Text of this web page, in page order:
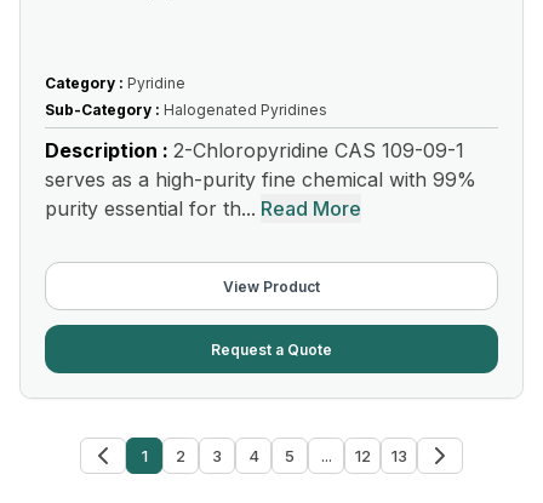
Category : Pyridine
Sub-Category : Halogenated Pyridines
Description : 2-Chloropyridine CAS 109-09-1
serves as a high-purity fine chemical with 99%
purity essential for th... Read More
View Product
Request a Quote
1 2 3 4 5 ... 12 13